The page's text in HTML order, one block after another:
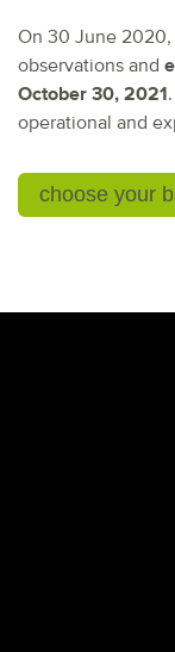
On 30 June 2020,
observations and
October 30, 2021 .
operational and
choose your